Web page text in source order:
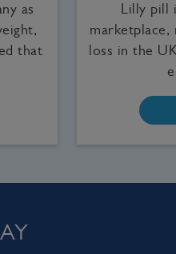
as
that
Lilly pill
loss in the